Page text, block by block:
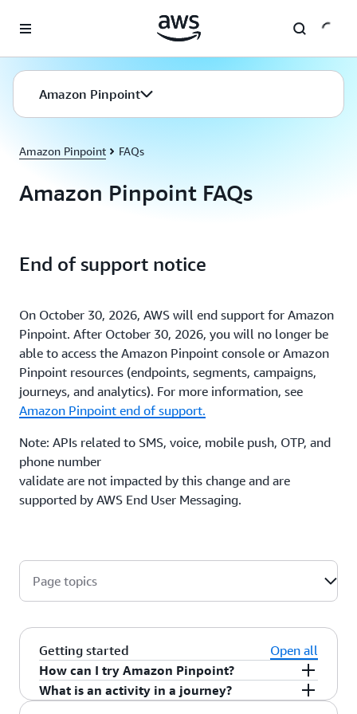
Amazon Pinpoint
Amazon Pinpoint FAQs
Amazon Pinpoint FAQs
End of support notice
On October 30, 2026, AWS will end support for Amazon
Pinpoint. After October 30, 2026, you will no longer be
able to access the Amazon Pinpoint console or Amazon
Pinpoint resources (endpoints, segments, campaigns,
journeys, and analytics). For more information, see
Amazon Pinpoint end of support.
Note: APIs related to SMS, voice, mobile push, OTP, and
phone number
validate are not impacted by this change and are
supported by AWS End User Messaging.
Page topics
Getting started
Open all
How can I try Amazon Pinpoint?
Amazon Pinpoint is self-service so you can try
What is an activity in a journey?